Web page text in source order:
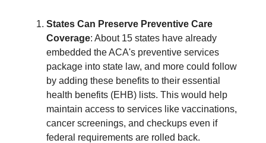
States Can Preserve Preventive Care
Coverage: About 15 states have already
embedded the ACA's preventive services
package into state law, and more could follow
by adding these benefits to their essential
health benefits (EHB) lists. This would help
maintain access to services like vaccinations,
cancer screenings, and checkups even if
federal requirements are rolled back.